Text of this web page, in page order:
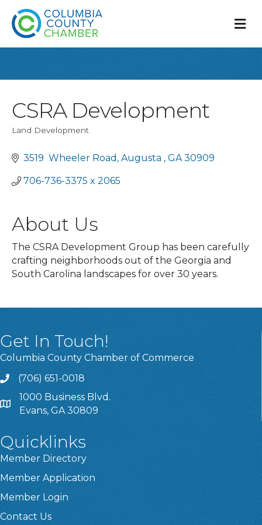
CSRA Development
Categories
Land Development
3519  Wheeler Road Augusta GA 30909
706-736-3375 x 2065
About Us
The CSRA Development Group has been carefully
crafting neighborhoods out of the Georgia and
South Carolina landscapes for over 30 years.
Get In Touch!
Columbia County Chamber of Commerce
Call
(706) 651-0018
Address & Map
1000 Business Blvd.
Evans, GA 30809
Quicklinks
Member Directory
Member Application
Member Login
Contact Us